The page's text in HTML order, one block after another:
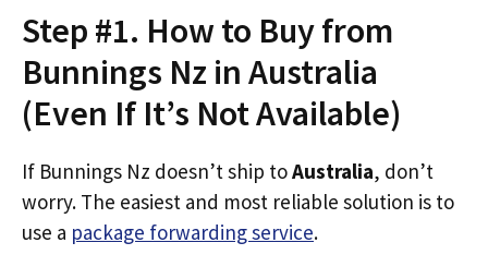
Step #1. How to Buy from
Bunnings Nz in Australia
(Even If It’s Not Available)
If Bunnings Nz doesn’t ship toAustralia, don’t
worry. The easiest and most reliable solution is to
use a package forwarding service.